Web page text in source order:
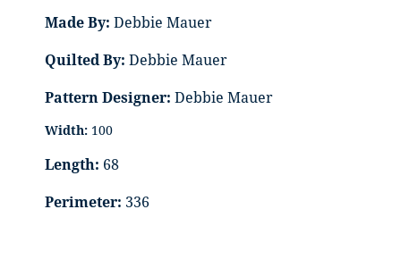
Made By: Debbie Mauer
Quilted By: Debbie Mauer
Pattern Designer: Debbie Mauer
Width: 100
Length: 68
Perimeter: 336